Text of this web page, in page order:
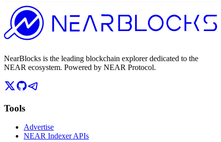
NearBlocks is the leading blockchain explorer dedicated to the
NEAR ecosystem. Powered by NEAR Protocol.
Tools
Advertise
NEAR Indexer APIs